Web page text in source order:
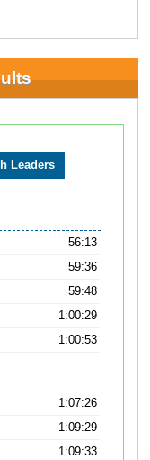
56:13
59:36
59:48
1:00:29
1:00:53
1:07:26
1:09:29
1:09:33